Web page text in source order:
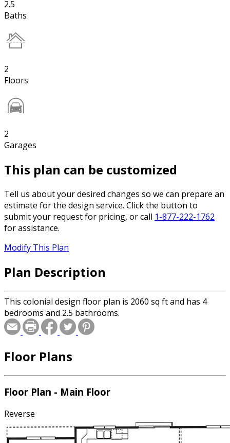
2.5
Baths
2
Floors
2
Garages
This plan can be customized
Tell us about your desired changes so we can prepare an
estimate for the design service. Click the button to
submit your request for pricing, or call 1-877-222-1762
for assistance.
Modify This Plan
Plan Description
This colonial design floor plan is 2060 sq ft and has 4
bedrooms and 2.5 bathrooms.
Floor Plans
Floor Plan - Main Floor
Reverse